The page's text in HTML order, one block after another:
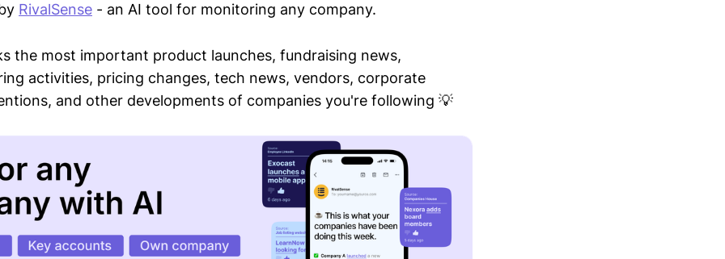
RivalSense - an AI tool for monitoring any company.
the most important product launches, fundraising news,
activities, pricing changes, tech news, vendors, corporate
and other developments of companies you're following 💡